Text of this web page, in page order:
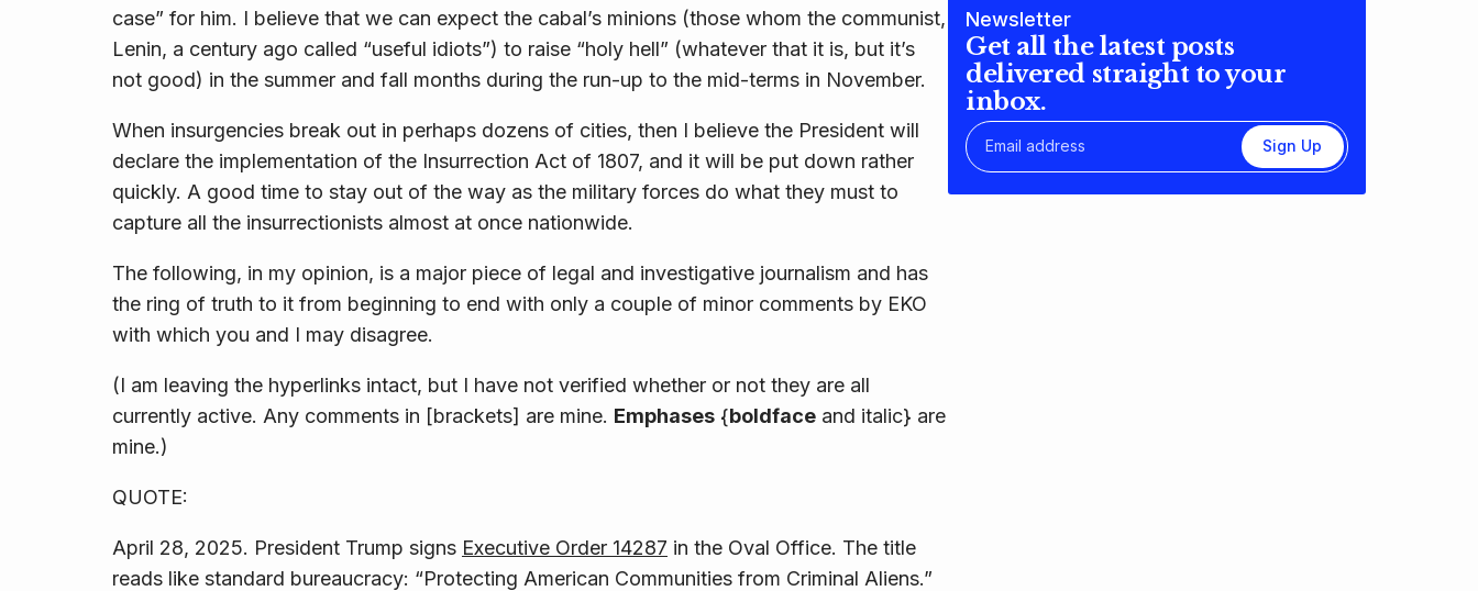
case” for him. I believe that we can expect the cabal’s minions (those whom the communist,
Lenin, a century ago called “useful idiots”) to raise “holy hell” (whatever that it is, but it’s
not good) in the summer and fall months during the run-up to the mid-terms in November.
When insurgencies break out in perhaps dozens of cities, then I believe the President will
declare the implementation of the Insurrection Act of 1807, and it will be put down rather
quickly. A good time to stay out of the way as the military forces do what they must to
capture all the insurrectionists almost at once nationwide.
The following, in my opinion, is a major piece of legal and investigative journalism and has
the ring of truth to it from beginning to end with only a couple of minor comments by EKO
with which you and I may disagree.
(I am leaving the hyperlinks intact, but I have not verified whether or not they are all
currently active. Any comments in [brackets] are mine. Emphases {boldface and italic} are
mine.)
QUOTE:
April 28, 2025. President Trump signs Executive Order 14287 in the Oval Office. The title
reads like standard bureaucracy: “Protecting American Communities from Criminal Aliens.”
Newsletter
Get all the latest posts
delivered straight to your
inbox.
Sign Up